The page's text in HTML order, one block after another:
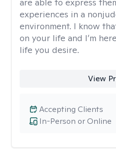
experiences in a
environment. I know
on your life and I’m
life you desire.
View
In-Person or Online
Accepting Clients